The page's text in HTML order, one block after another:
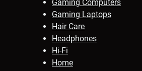
Gaming Computers
Gaming Laptops
Hair Care
Headphones
Hi-Fi
Home